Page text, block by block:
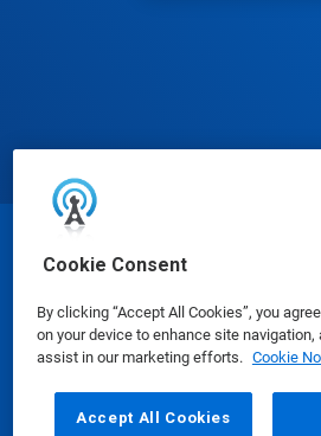
Cookie Consent
By clicking “Accept All Cookies”, you
on your device to enhance site navigation,
assist in our marketing efforts. Cookie
Accept All Cookies
© Ecolab Inc.
Safety Data Sheets|Privacy